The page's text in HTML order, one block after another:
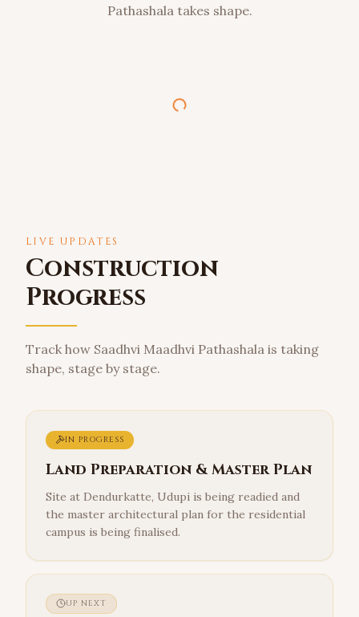
Pathashala takes shape.
LIVE UPDATES
Construction
Progress
Track how Saadhvi Maadhvi Pathashala is taking
shape, stage by stage.
IN PROGRESS
Land Preparation & Master Plan
Site at Dendurkatte, Udupi is being readied and
the master architectural plan for the residential
campus is being finalised.
UP NEXT